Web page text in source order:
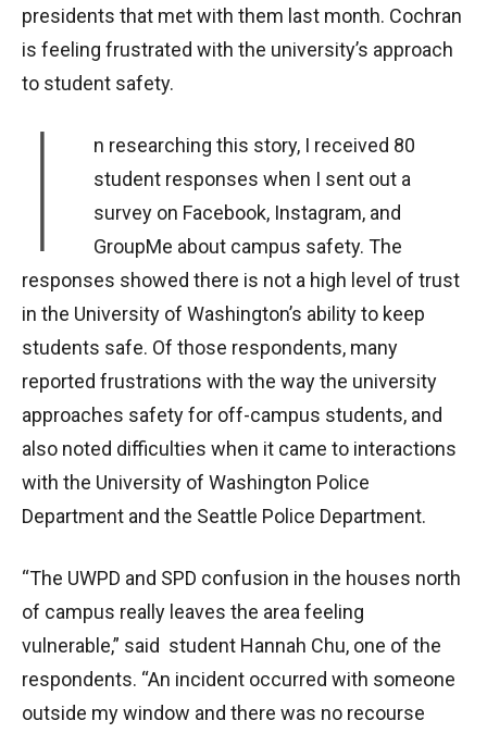
presidents that met with them last month. Cochran
is feeling frustrated with the university’s approach
to student safety.
I
n researching this story, I received 80
student responses when I sent out a
survey on Facebook, Instagram, and
GroupMe about campus safety. The
responses showed there is not a high level of trust
in the University of Washington’s ability to keep
students safe. Of those respondents, many
reported frustrations with the way the university
approaches safety for off-campus students, and
also noted difficulties when it came to interactions
with the University of Washington Police
Department and the Seattle Police Department.
“The UWPD and SPD confusion in the houses north
of campus really leaves the area feeling
vulnerable,” said student Hannah Chu, one of the
respondents. “An incident occurred with someone
outside my window and there was no recourse